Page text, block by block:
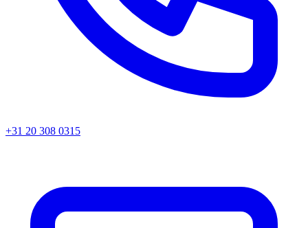
+31 20 308 0315